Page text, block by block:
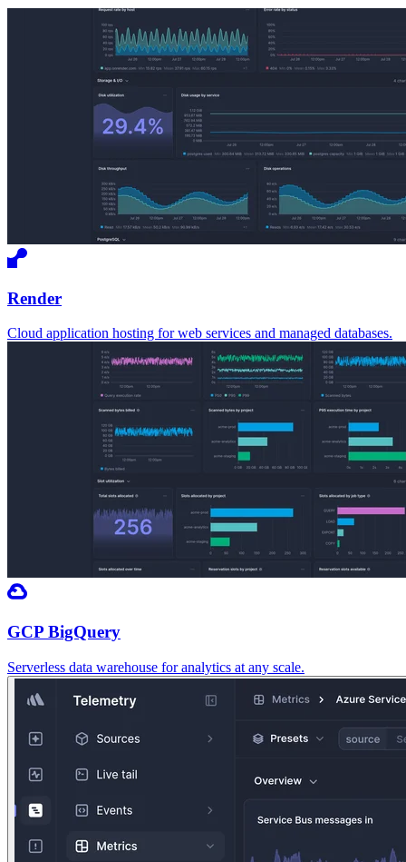
Render
Cloud application hosting for web services and managed databases.
GCP BigQuery
Serverless data warehouse for analytics at any scale.